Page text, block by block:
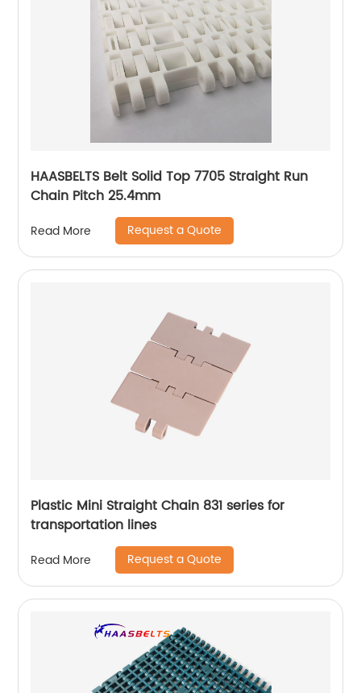
HAASBELTS Belt Solid Top 7705 Straight Run
Chain Pitch 25.4mm
Read More Request a Quote
Plastic Mini Straight Chain 831 series for
transportation lines
Read More Request a Quote